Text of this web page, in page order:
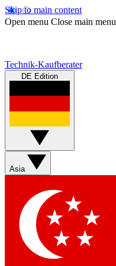
Skip to main content
Open menu Close main menu
Technik-Kaufberater
DE Edition
Asia